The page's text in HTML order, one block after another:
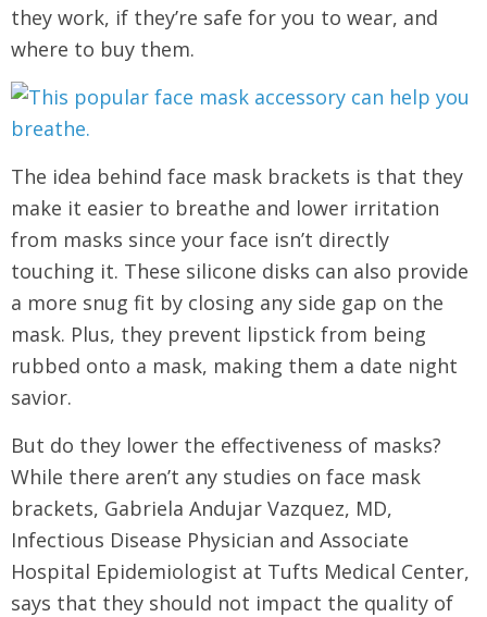
they work, if they’re safe for you to wear, and
where to buy them.
The idea behind face mask brackets is that they
make it easier to breathe and lower irritation
from masks since your face isn’t directly
touching it. These silicone disks can also provide
a more snug fit by closing any side gap on the
mask. Plus, they prevent lipstick from being
rubbed onto a mask, making them a date night
savior.
But do they lower the effectiveness of masks?
While there aren’t any studies on face mask
brackets, Gabriela Andujar Vazquez, MD,
Infectious Disease Physician and Associate
Hospital Epidemiologist at Tufts Medical Center,
says that they should not impact the quality of